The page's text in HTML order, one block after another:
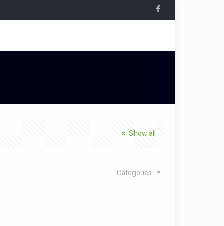
Show all
Categories